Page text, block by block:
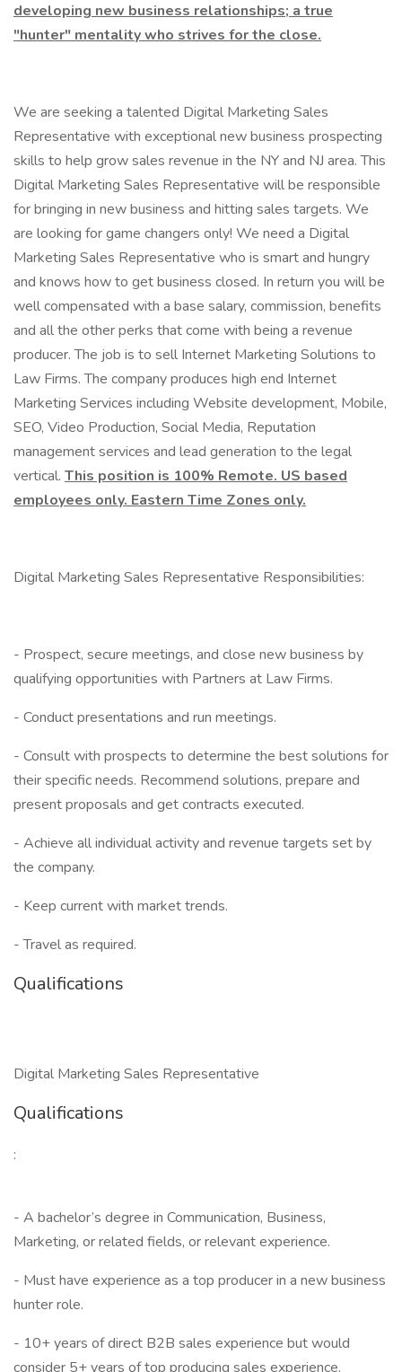
developing new business relationships; a true
"hunter" mentality who strives for the close.
We are seeking a talented Digital Marketing Sales
Representative with exceptional new business prospecting
skills to help grow sales revenue in the NY and NJ area. This
Digital Marketing Sales Representative will be responsible
for bringing in new business and hitting sales targets. We
are looking for game changers only! We need a Digital
Marketing Sales Representative who is smart and hungry
and knows how to get business closed. In return you will be
well compensated with a base salary, commission, benefits
and all the other perks that come with being a revenue
producer. The job is to sell Internet Marketing Solutions to
Law Firms. The company produces high end Internet
Marketing Services including Website development, Mobile,
SEO, Video Production, Social Media, Reputation
management services and lead generation to the legal
vertical. This position is 100% Remote. US based
employees only. Eastern Time Zones only.
Digital Marketing Sales Representative Responsibilities:
- Prospect, secure meetings, and close new business by
qualifying opportunities with Partners at Law Firms.
- Conduct presentations and run meetings.
- Consult with prospects to determine the best solutions for
their specific needs. Recommend solutions, prepare and
present proposals and get contracts executed.
- Achieve all individual activity and revenue targets set by
the company.
- Keep current with market trends.
- Travel as required.
Qualifications
Digital Marketing Sales Representative
Qualifications
:
- A bachelor’s degree in Communication, Business,
Marketing, or related fields, or relevant experience.
- Must have experience as a top producer in a new business
hunter role.
- 10+ years of direct B2B sales experience but would
consider 5+ years of top producing sales experience.